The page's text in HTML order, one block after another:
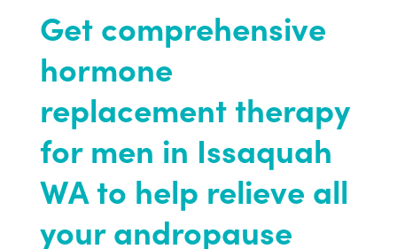
Get comprehensive
hormone
replacement therapy
for men in Issaquah
WA to help relieve all
your andropause